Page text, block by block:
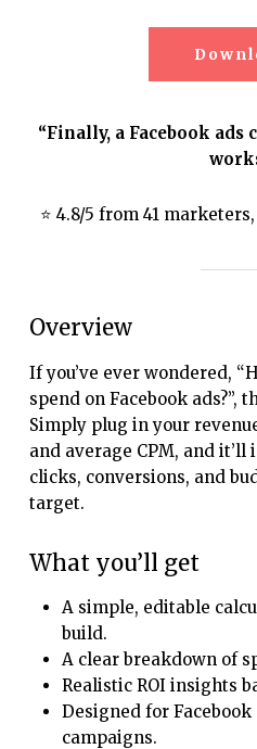
“Finally, a Facebook
⭐ 4.8/5 from 41
Overview
If you’ve ever wondered,
spend on Facebook ads?”,
Simply plug in your
and average CPM, and
clicks, conversions, and
target.
What you’ll get
A simple, editable
build.
A clear breakdown of
Realistic ROI insights
Designed for
campaigns.